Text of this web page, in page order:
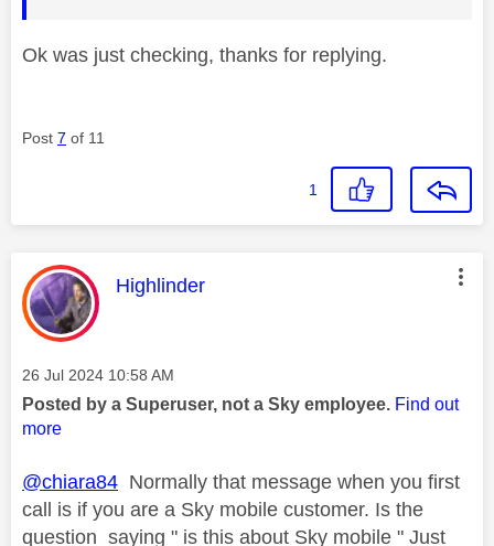
Ok was just checking, thanks for replying.
Post 7 of 11
1
This message was authored by:
Highlinder
Message posted on
‎26 Jul 2024 10:58 AM
Posted by a Superuser, not a Sky employee. Find out
more
@chiara84 Normally that message when you first
call is if you are a Sky mobile customer. Is the
question saying " is this about Sky mobile " Just